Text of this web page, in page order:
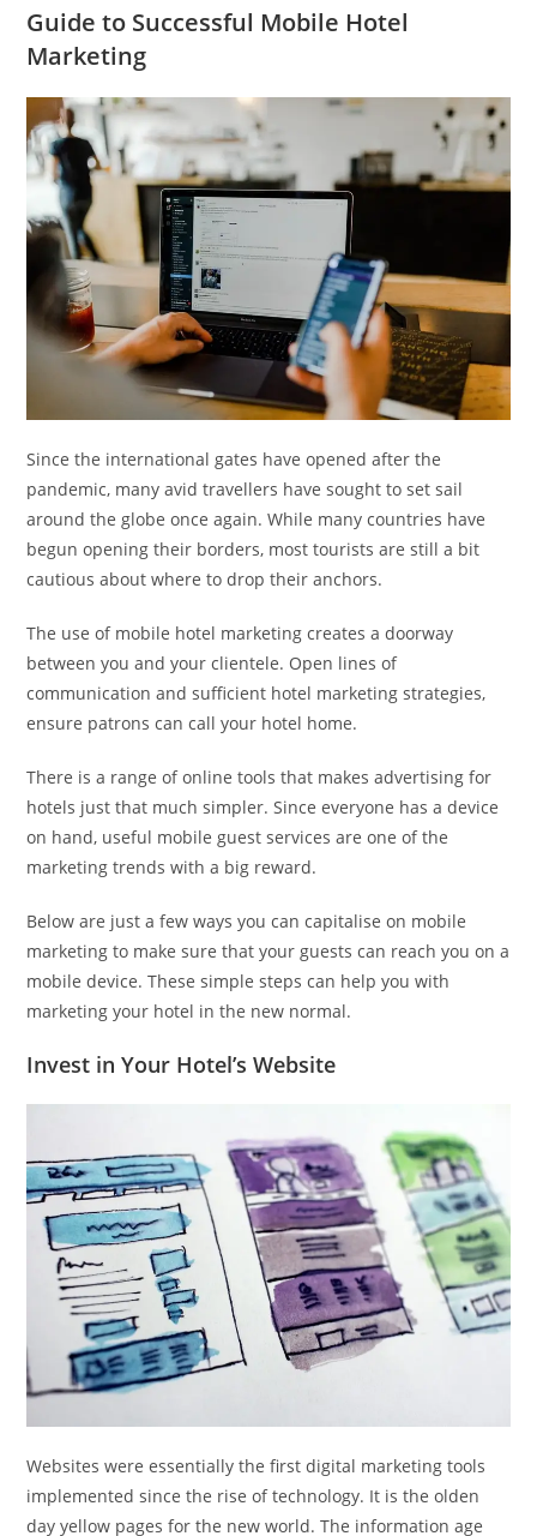
Guide to Successful Mobile Hotel
Marketing
Since the international gates have opened after the
pandemic, many avid travellers have sought to set sail
around the globe once again. While many countries have
begun opening their borders, most tourists are still a bit
cautious about where to drop their anchors.
The use of mobile hotel marketing creates a doorway
between you and your clientele. Open lines of
communication and sufficient hotel marketing strategies,
ensure patrons can call your hotel home.
There is a range of online tools that makes advertising for
hotels just that much simpler. Since everyone has a device
on hand, useful mobile guest services are one of the
marketing trends with a big reward.
Below are just a few ways you can capitalise on mobile
marketing to make sure that your guests can reach you on a
mobile device. These simple steps can help you with
marketing your hotel in the new normal.
Invest in Your Hotel’s Website
Websites were essentially the first digital marketing tools
implemented since the rise of technology. It is the olden
day yellow pages for the new world. The information age